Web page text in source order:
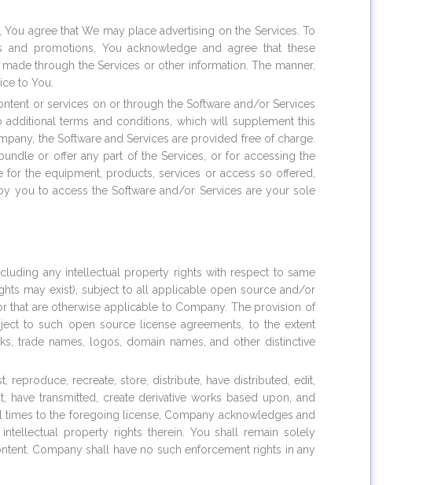
agree that We may place advertising on the Services. To
promotions, You acknowledge and agree that these
through the Services or other information. The manner,
to You.
or services on or through the Software and/or Services
terms and conditions, which will supplement this
the Software and Services are provided free of charge.
or offer any part of the Services, or for accessing the
the equipment, products, services or access so offered,
you to access the Software and/or Services are your sole
any intellectual property rights with respect to same
may exist), subject to all applicable open source and/or
that are otherwise applicable to Company. The provision of
to such open source license agreements, to the extent
trade names, logos, domain names, and other distinctive
recreate, store, distribute, have distributed, edit,
transmitted, create derivative works based upon, and
to the foregoing license, Company acknowledges and
property rights therein. You shall remain solely
Company shall have no such enforcement rights in any